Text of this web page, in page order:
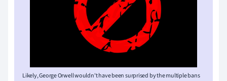
Likely, George Orwell wouldn't have been surprised by the multiple bans